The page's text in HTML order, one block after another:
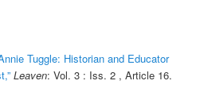
Tuggle: Historian and Educator
Leaven: Vol. 3 : Iss. 2 , Article 16.